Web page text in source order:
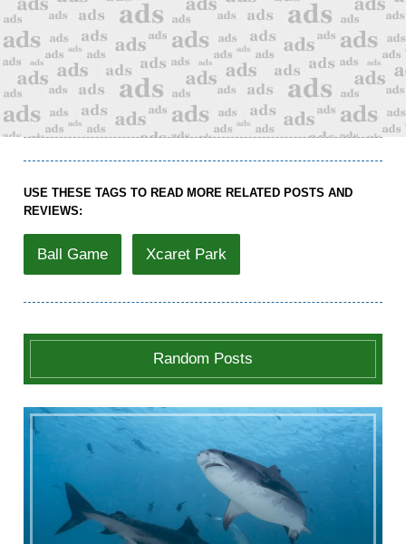
Random Posts
USE THESE TAGS TO READ MORE RELATED POSTS AND
REVIEWS:
Ball Game Xcaret Park